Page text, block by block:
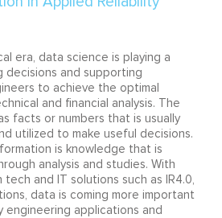
era, data science is playing a
decisions and supporting
to achieve the optimal
and financial analysis. The
facts or numbers that is usually
utilized to make useful decisions.
is knowledge that is
analysis and studies. With
and IT solutions such as IR4.0,
data is coming more important
engineering applications and